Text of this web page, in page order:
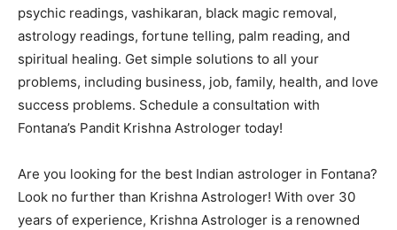
psychic readings, vashikaran, black magic removal,
astrology readings, fortune telling, palm reading, and
spiritual healing. Get simple solutions to all your
problems, including business, job, family, health, and love
success problems. Schedule a consultation with
Fontana’s Pandit Krishna Astrologer today!
Are you looking for the best Indian astrologer in Fontana?
Look no further than Krishna Astrologer! With over 30
years of experience, Krishna Astrologer is a renowned